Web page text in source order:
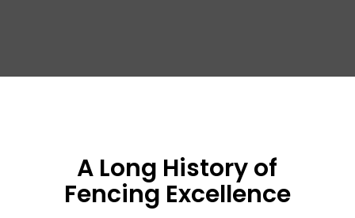
A Long History of
Fencing Excellence